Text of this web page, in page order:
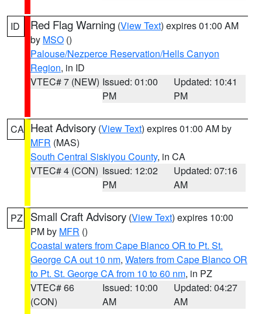
ID Red Flag Warning (View Text) expires 01:00 AM
by MSO ()
Palouse/Nezperce Reservation/Hells Canyon
Region, in ID
VTEC# 7 (NEW) Issued: 01:00
PM
Updated: 10:41
PM
CA Heat Advisory (View Text) expires 01:00 AM by
MFR (MAS)
South Central Siskiyou County, in CA
VTEC# 4 (CON) Issued: 12:02
PM
Updated: 07:16
AM
PZ Small Craft Advisory (View Text) expires 10:00
PM by MFR ()
Coastal waters from Cape Blanco OR to Pt. St.
George CA out 10 nm, Waters from Cape Blanco OR
to Pt. St. George CA from 10 to 60 nm, in PZ
VTEC# 66
(CON)
Issued: 10:00
AM
Updated: 04:27
AM